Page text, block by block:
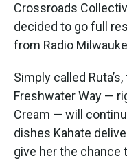
Crossroads
decided to go full
from Radio
Simply called
Freshwater Way —
Cream — will
dishes Kahate
give her the chance